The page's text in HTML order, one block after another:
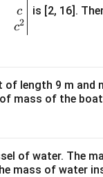
c
c2
is [2, 16].
length 9 m and
mass of the
of water. The
mass of water